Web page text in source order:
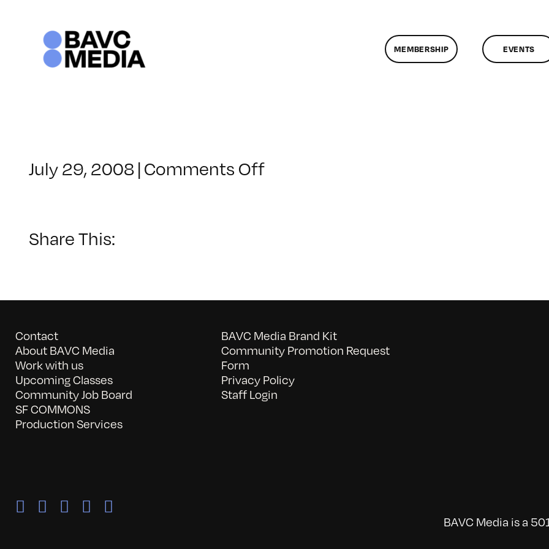
MEMBERSHIP EVENTS
July 29, 2008 | Comments Offon
Share This:
Contact
About BAVC Media
Work with us
Upcoming Classes
Community Job Board
SF COMMONS
Production Services
BAVC Media Brand Kit
Community Promotion Request
Form
Privacy Policy
Staff Login
BAVC Media is a